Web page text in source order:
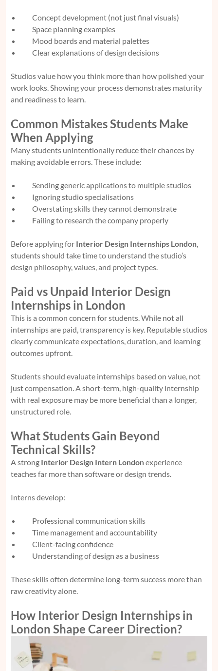
Concept development (not just final visuals)
Space planning examples
Mood boards and material palettes
Clear explanations of design decisions
Studios value how you think more than how polished your
work looks. Showing your process demonstrates maturity
and readiness to learn.
Common Mistakes Students Make
When Applying
Many students unintentionally reduce their chances by
making avoidable errors. These include:
Sending generic applications to multiple studios
Ignoring studio specialisations
Overstating skills they cannot demonstrate
Failing to research the company properly
Before applying for Interior Design Internships London
students should take time to understand the studio’s
design philosophy, values, and project types.
Paid vs Unpaid Interior Design
Internships in London
This is a common concern for students. While not all
internships are paid, transparency is key. Reputable studios
clearly communicate expectations, duration, and learning
outcomes upfront.
Students should evaluate internships based on value, not
just compensation. A short-term, high-quality internship
with real exposure may be more beneficial than a longer,
unstructured role.
What Students Gain Beyond
Technical Skills?
A strong Interior Design Intern Londonexperience
teaches far more than software or design trends.
Interns develop:
Professional communication skills
Time management and accountability
Client-facing confidence
Understanding of design as a business
These skills often determine long-term success more than
raw creativity alone.
How Interior Design Internships in
London Shape Career Direction?